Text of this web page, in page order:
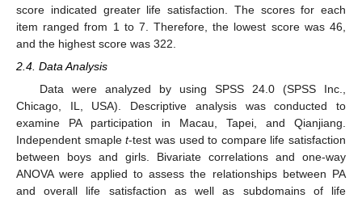
score indicated greater life satisfaction. The scores for each
item ranged from 1 to 7. Therefore, the lowest score was 46,
and the highest score was 322.
2.4. Data Analysis
Data were analyzed by using SPSS 24.0 (SPSS Inc.,
Chicago, IL, USA). Descriptive analysis was conducted to
examine PA participation in Macau, Tapei, and Qianjiang.
Independent smaplet-test was used to compare life satisfaction
between boys and girls. Bivariate correlations and one-way
ANOVA were applied to assess the relationships between PA
and overall life satisfaction as well as subdomains of life